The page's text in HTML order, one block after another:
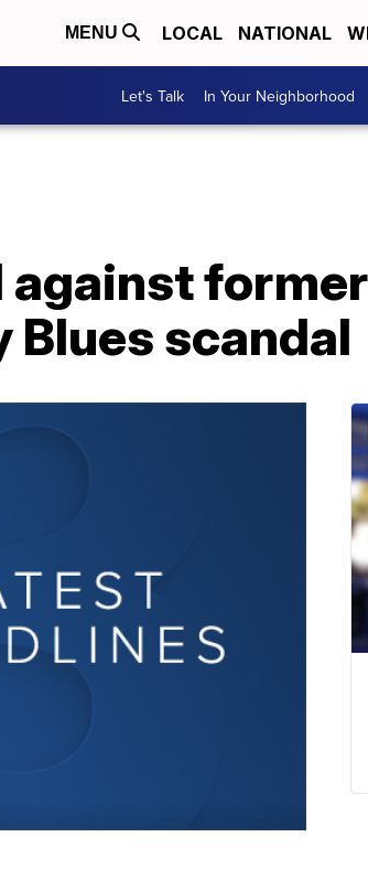
MENU LOCAL NATIONAL
Let's Talk In Your Neighborhood
scandal